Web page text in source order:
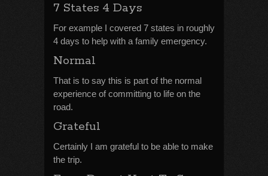
7 States 4 Days
For example I covered 7 states in roughly
4 days to help with a family emergency.
Normal
That is to say this is part of the normal
experience of committing to life on the
road.
Grateful
Certainly I am grateful to be able to make
the trip.